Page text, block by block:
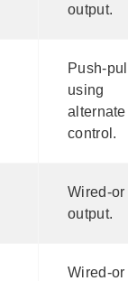
output.
Push-
using
alternate
control.
Wired-or
output.
Wired-or